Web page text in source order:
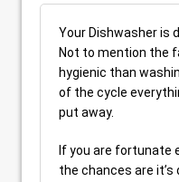
Your Dishwasher is
Not to mention the
hygienic than
of the cycle
put away.
If you are fortunate
the chances are